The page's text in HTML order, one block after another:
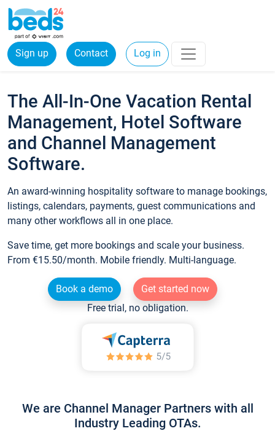
Sign up Contact Log in
The All-In-One Vacation Rental
Management, Hotel Software
and Channel Management
Software.
An award-winning hospitality software to manage bookings,
listings, calendars, payments, guest communications and
many other workflows all in one place.
Save time, get more bookings and scale your business.
From €15.50/month. Mobile friendly. Multi-language.
Book a demo
Get started now
Free trial, no obligation.
We are Channel Manager Partners with all
Industry Leading OTAs.